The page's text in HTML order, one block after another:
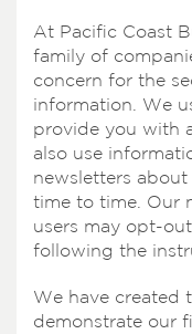
At Pacific Coast
family of
concern for the
information. We
provide you with
also use
newsletters
time to time. Our
users may opt-
following the
We have created
demonstrate our